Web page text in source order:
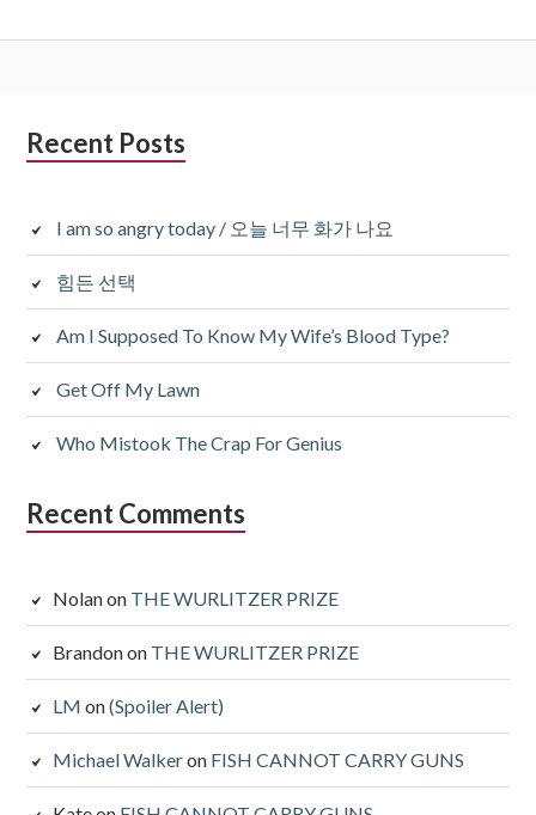
Subsidiary
Recent Posts
I am so angry today / 오늘 너무 화가 나요
힘든 선택
Am I Supposed To Know My Wife’s Blood Type?
Get Off My Lawn
Who Mistook The Crap For Genius
Recent Comments
Nolanon THE WURLITZER PRIZE
Brandonon THE WURLITZER PRIZE
LM on(Spoiler Alert)
Michael Walkeron FISH CANNOT CARRY GUNS